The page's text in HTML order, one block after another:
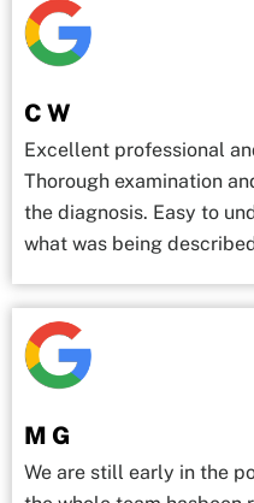
C W
Excellent professional
Thorough examination
the diagnosis. Easy to
what was being
M G
We are still early in the